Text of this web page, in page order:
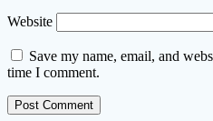
Website
Save my name, email, and
time I comment.